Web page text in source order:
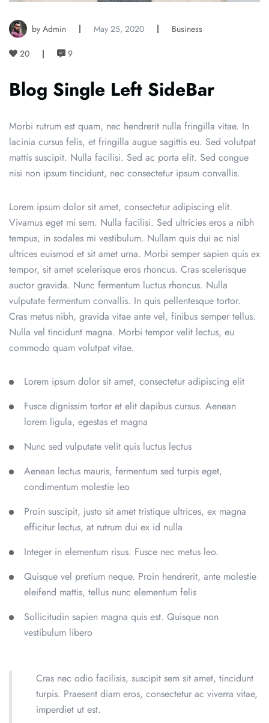
by Admin May 25, 2020 Business
20 9
Blog Single Left SideBar
Morbi rutrum est quam, nec hendrerit nulla fringilla vitae. In
lacinia cursus felis, et fringilla augue sagittis eu. Sed volutpat
mattis suscipit. Nulla facilisi. Sed ac porta elit. Sed congue
nisi non ipsum tincidunt, nec consectetur ipsum convallis.
Lorem ipsum dolor sit amet, consectetur adipiscing elit.
Vivamus eget mi sem. Nulla facilisi. Sed ultricies eros a nibh
tempus, in sodales mi vestibulum. Nullam quis dui ac nisl
ultrices euismod et sit amet urna. Morbi semper sapien quis ex
tempor, sit amet scelerisque eros rhoncus. Cras scelerisque
auctor gravida. Nunc fermentum luctus rhoncus. Nulla
vulputate fermentum convallis. In quis pellentesque tortor.
Cras metus nibh, gravida vitae ante vel, finibus semper tellus.
Nulla vel tincidunt magna. Morbi tempor velit lectus, eu
commodo quam volutpat vitae.
Lorem ipsum dolor sit amet, consectetur adipiscing elit
Fusce dignissim tortor et elit dapibus cursus. Aenean
lorem ligula, egestas et magna
Nunc sed vulputate velit quis luctus lectus
Aenean lectus mauris, fermentum sed turpis eget,
condimentum molestie leo
Proin suscipit, justo sit amet tristique ultrices, ex magna
efficitur lectus, at rutrum dui ex id nulla
Integer in elementum risus. Fusce nec metus leo.
Quisque vel pretium neque. Proin hendrerit, ante molestie
eleifend mattis, tellus nunc elementum felis
Sollicitudin sapien magna quis est. Quisque non
vestibulum libero
Cras nec odio facilisis, suscipit sem sit amet, tincidunt
turpis. Praesent diam eros, consectetur ac viverra vitae,
imperdiet ut est.